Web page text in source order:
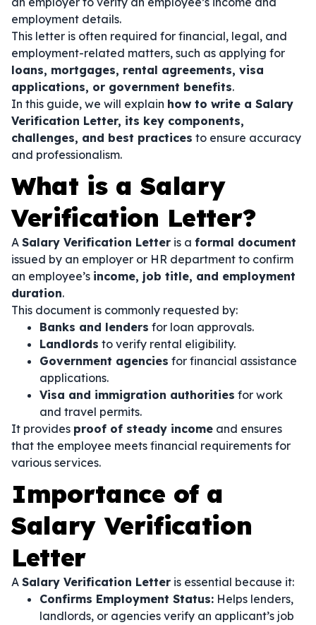
employment details.
This letter is often required for financial, legal, and
employment-related matters, such as applying for
loans, mortgages, rental agreements, visa
applications, or government benefits.
In this guide, we will explain how to write a Salary
Verification Letter, its key components,
challenges, and best practices to ensure accuracy
and professionalism.
What is a Salary
Verification Letter?
A Salary Verification Letter is a formal document
issued by an employer or HR department to confirm
an employee’s income, job title, and employment
duration.
This document is commonly requested by:
Banks and lenders for loan approvals.
Landlords to verify rental eligibility.
Government agencies for financial assistance
applications.
Visa and immigration authorities for work
and travel permits.
It provides proof of steady income and ensures
that the employee meets financial requirements for
various services.
Importance of a
Salary Verification
Letter
A Salary Verification Letter is essential because it:
Confirms Employment Status: Helps lenders,
landlords, or agencies verify an applicant’s job